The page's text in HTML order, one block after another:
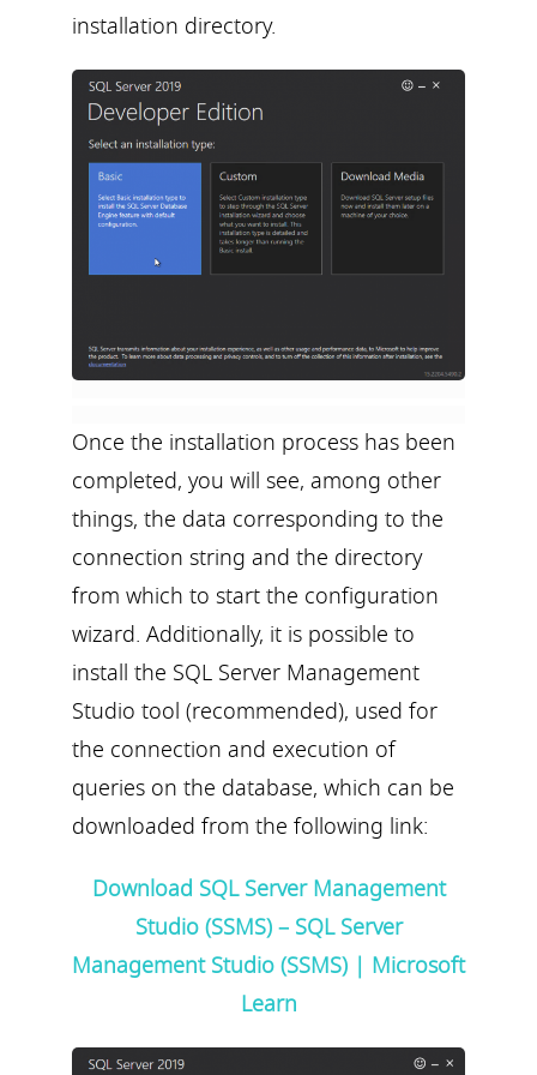
installation directory.
Once the installation process has been
completed, you will see, among other
things, the data corresponding to the
connection string and the directory
from which to start the configuration
wizard. Additionally, it is possible to
install the SQL Server Management
Studio tool (recommended), used for
the connection and execution of
queries on the database, which can be
downloaded from the following link:
Download SQL Server Management
Studio (SSMS) – SQL Server
Management Studio (SSMS) | Microsoft
Learn